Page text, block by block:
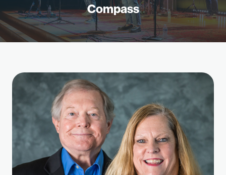
Compass